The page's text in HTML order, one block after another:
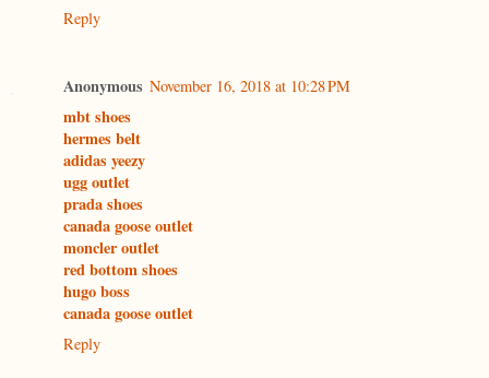
Reply
Anonymous November 16, 2018 at 10:28 PM
mbt shoes
hermes belt
adidas yeezy
ugg outlet
prada shoes
canada goose outlet
moncler outlet
red bottom shoes
hugo boss
canada goose outlet
Reply